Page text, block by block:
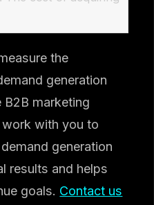
the
generation
marketing
work with you to
generation
results and helps
goals. Contact us